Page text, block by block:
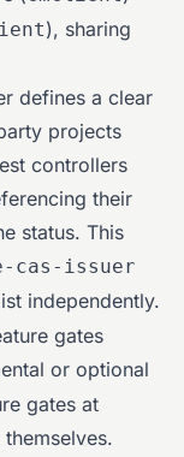
), sharing
defines a clear
projects
controllers
their
status. This
cas-issuer
independently.
gates
or optional
gates at